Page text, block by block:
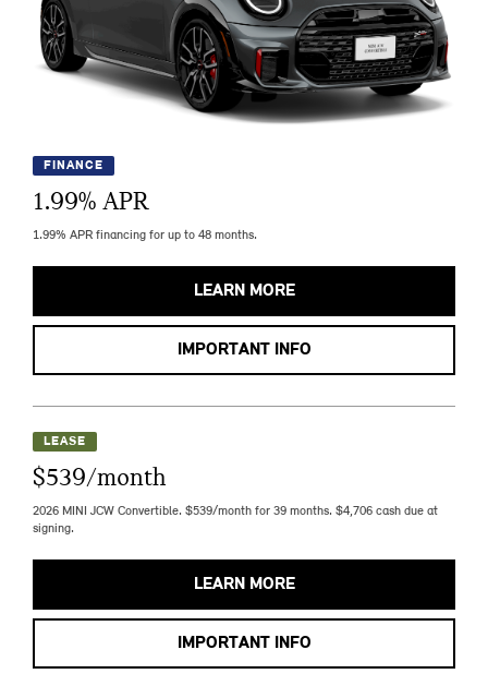
FINANCE
1.99% APR
1.99% APR financing for up to 48 months.
LEARN MORE
IMPORTANT INFO
LEASE
$539/month
2026 MINI JCW Convertible. $539/month for 39 months. $4,706 cash due at
signing.
LEARN MORE
IMPORTANT INFO